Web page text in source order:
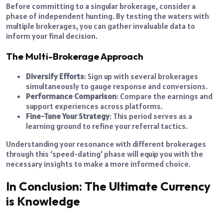
Before committing to a singular brokerage, consider a
phase of independent hunting. By testing the waters with
multiple brokerages, you can gather invaluable data to
inform your final decision.
The Multi-Brokerage Approach
Diversify Efforts: Sign up with several brokerages
simultaneously to gauge response and conversions.
Performance Comparison: Compare the earnings and
support experiences across platforms.
Fine-Tune Your Strategy: This period serves as a
learning ground to refine your referral tactics.
Understanding your resonance with different brokerages
through this ‘speed-dating’ phase will equip you with the
necessary insights to make a more informed choice.
In Conclusion: The Ultimate Currency
is Knowledge